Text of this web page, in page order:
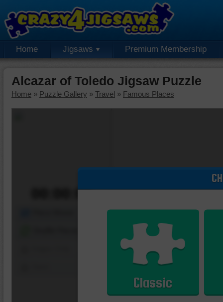
Home Jigsaws Premium Membership
Alcazar of Toledo Jigsaw Puzzle
Home » Puzzle Gallery » Travel » Famous Places
00:00:00
Classic